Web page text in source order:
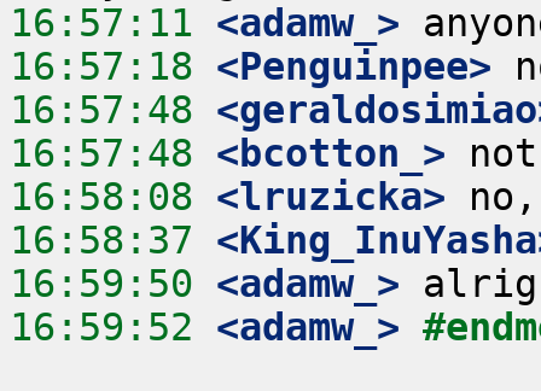
16:57:11 <adamw_>
16:57:18 <Penguinpee>
16:57:48
16:57:48 <bcotton_>
16:58:08 <lruzicka>
16:58:37
16:59:50 <adamw_>
16:59:52 <adamw_>